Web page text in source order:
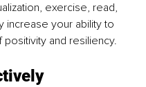
exercise, read,
increase your ability to
positivity and resiliency.